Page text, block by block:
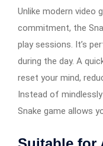
Unlike modern video
commitment, the
play sessions. It’s
during the day. A
reset your mind,
Instead of
Snake game allows